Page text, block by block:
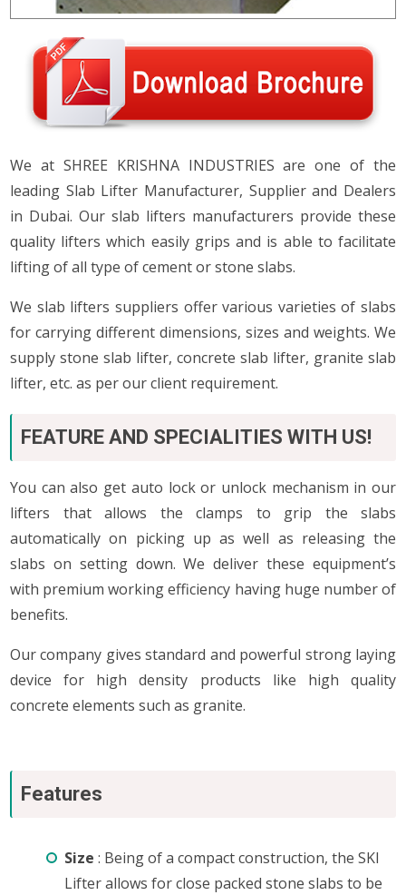
We at SHREE KRISHNA INDUSTRIES are one of the
leading Slab Lifter Manufacturer, Supplier and Dealers
in Dubai. Our slab lifters manufacturers provide these
quality lifters which easily grips and is able to facilitate
lifting of all type of cement or stone slabs.
We slab lifters suppliers offer various varieties of slabs
for carrying different dimensions, sizes and weights. We
supply stone slab lifter, concrete slab lifter, granite slab
lifter, etc. as per our client requirement.
FEATURE AND SPECIALITIES WITH US!
You can also get auto lock or unlock mechanism in our
lifters that allows the clamps to grip the slabs
automatically on picking up as well as releasing the
slabs on setting down. We deliver these equipment’s
with premium working efficiency having huge number of
benefits.
Our company gives standard and powerful strong laying
device for high density products like high quality
concrete elements such as granite.
Features
Size : Being of a compact construction, the SKI
Lifter allows for close packed stone slabs to be